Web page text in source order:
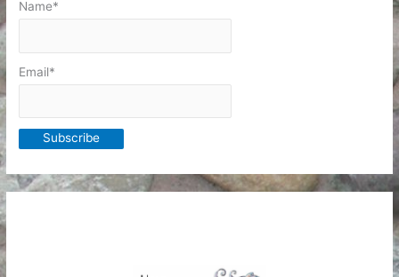
Name*
Email*